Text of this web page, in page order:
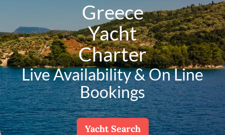
Greece
Yacht
Charter
Live Availability & On Line
Bookings
Yacht Search